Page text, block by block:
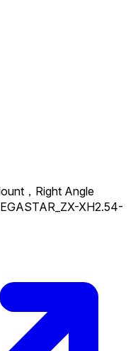
，Right Angle
XH2.54-